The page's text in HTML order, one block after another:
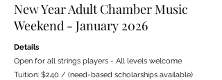
New Year Adult Chamber Music
Weekend - January 2026
Details
Open for all strings players - All levels welcome
Tuition: $240 / (need-based scholarships available)